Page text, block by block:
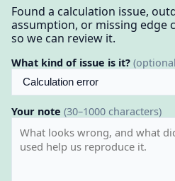
Found a calculation issue,
assumption, or missing edge
so we can review it.
What kind of issue is it?
Your note (30–1000 characters)